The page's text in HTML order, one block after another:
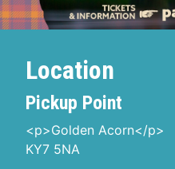
Location
Pickup Point
<p>Golden Acorn</p>
KY7 5NA